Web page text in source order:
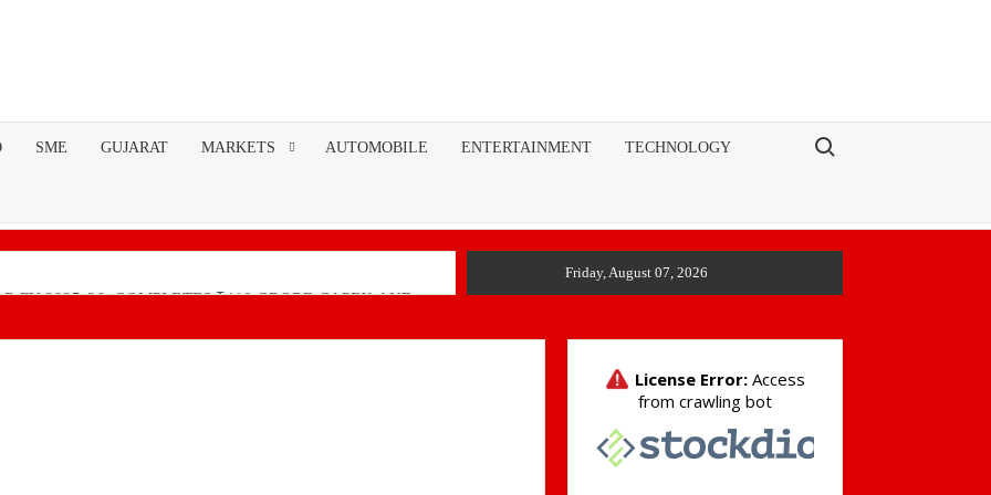
SME GUJARAT MARKETS AUTOMOBILE ENTERTAINMENT TECHNOLOGY Search for:
FY 2025-26; COMPLETES ₹110 CRORE CAPEX AND
Friday, August 07, 2026